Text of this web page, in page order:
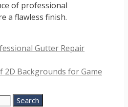
of professional
a flawless finish.
Gutter Repair
Backgrounds for Game